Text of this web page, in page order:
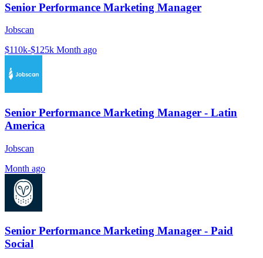
Senior Performance Marketing Manager
Jobscan
$110k-$125k Month ago
Senior Performance Marketing Manager - Latin
America
Jobscan
Month ago
Senior Performance Marketing Manager - Paid
Social